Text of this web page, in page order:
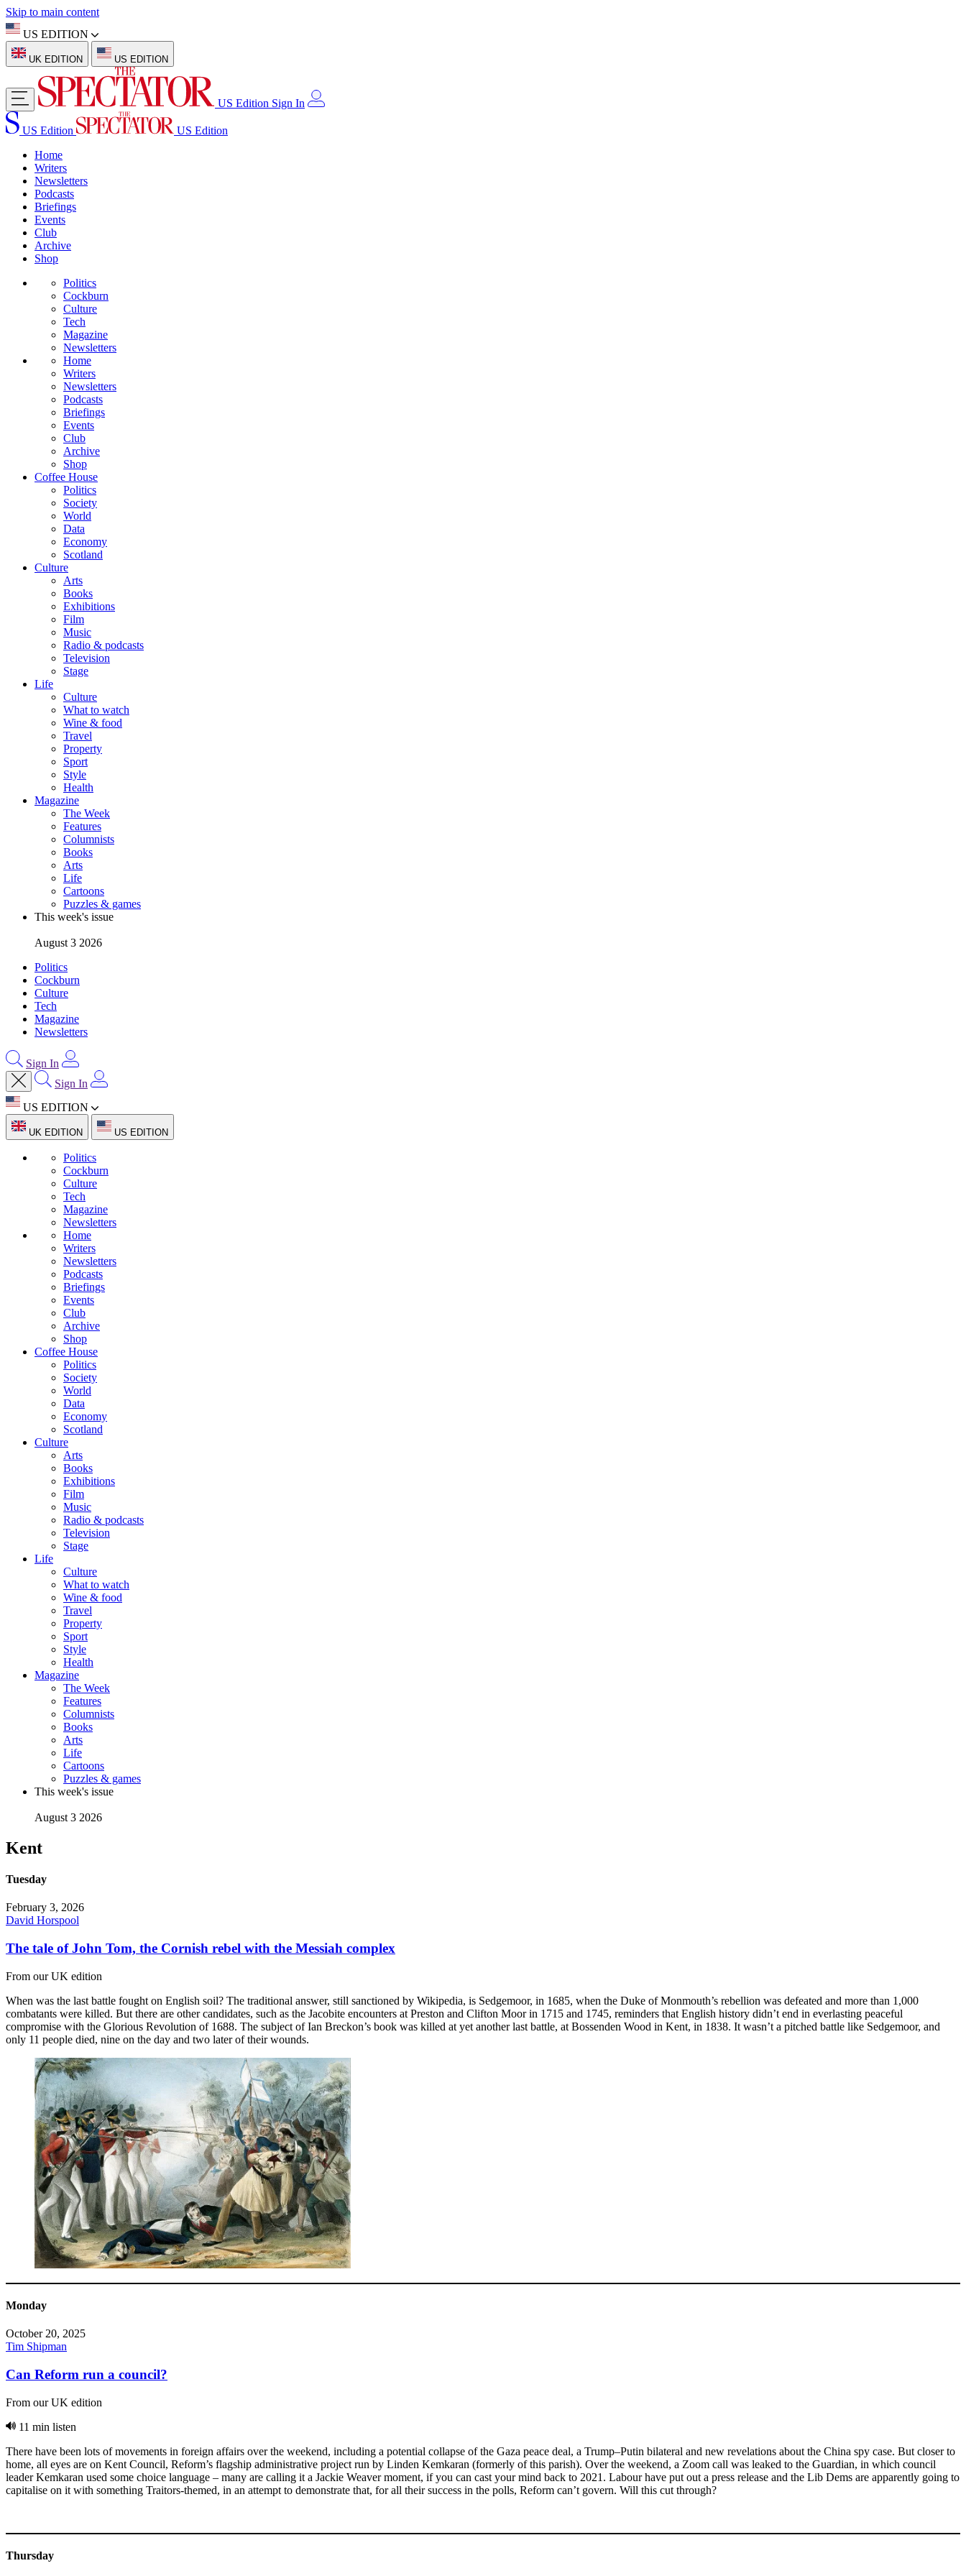
Skip to main content
US EDITION
UK EDITION US EDITION
US Edition Sign In
US Edition
US Edition
Home
Writers
Newsletters
Podcasts
Briefings
Events
Club
Archive
Shop
Politics
Cockburn
Culture
Tech
Magazine
Newsletters
Home
Writers
Newsletters
Podcasts
Briefings
Events
Club
Archive
Shop
Coffee House
Politics
Society
World
Data
Economy
Scotland
Culture
Arts
Books
Exhibitions
Film
Music
Radio & podcasts
Television
Stage
Life
Culture
What to watch
Wine & food
Travel
Property
Sport
Style
Health
Magazine
The Week
Features
Columnists
Books
Arts
Life
Cartoons
Puzzles & games
This week's issue
August 3 2026
Politics
Cockburn
Culture
Tech
Magazine
Newsletters
Sign In
Sign In
US EDITION
UK EDITION US EDITION
Politics
Cockburn
Culture
Tech
Magazine
Newsletters
Home
Writers
Newsletters
Podcasts
Briefings
Events
Club
Archive
Shop
Coffee House
Politics
Society
World
Data
Economy
Scotland
Culture
Arts
Books
Exhibitions
Film
Music
Radio & podcasts
Television
Stage
Life
Culture
What to watch
Wine & food
Travel
Property
Sport
Style
Health
Magazine
The Week
Features
Columnists
Books
Arts
Life
Cartoons
Puzzles & games
This week's issue
August 3 2026
Kent
Tuesday
February 3, 2026
David Horspool
The tale of John Tom, the Cornish rebel with the Messiah complex
From our UK edition
When was the last battle fought on English soil? The traditional answer, still sanctioned by Wikipedia, is Sedgemoor, in 1685, when the Duke of Monmouth’s rebellion was defeated and more than 1,000
combatants were killed. But there are other candidates, such as the Jacobite encounters at Preston and Clifton Moor in 1715 and 1745, reminders that English history didn’t end in everlasting peaceful
compromise with the Glorious Revolution of 1688. The subject of Ian Breckon’s book was killed at yet another last battle, at Bossenden Wood in Kent, in 1838. It wasn’t a pitched battle like Sedgemoor, and
only 11 people died, nine on the day and two later of their wounds.
Monday
October 20, 2025
Tim Shipman
Can Reform run a council?
From our UK edition
11 min listen
There have been lots of movements in foreign affairs over the weekend, including a potential collapse of the Gaza peace deal, a Trump–Putin bilateral and new revelations about the China spy case. But closer to
home, all eyes are on Kent Council, Reform’s flagship administrative project run by Linden Kemkaran (formerly of this parish). Over the weekend, a Zoom call was leaked to the Guardian, in which council
leader Kemkaran used some choice language – many are calling it a Jackie Weaver moment, if you can cast your mind back to 2021. Labour have put out a press release and the Lib Dems are apparently going to
capitalise on it with something Traitors-themed, in an attempt to demonstrate that, for all their success in the polls, Reform can’t govern. Will this cut through?
Thursday